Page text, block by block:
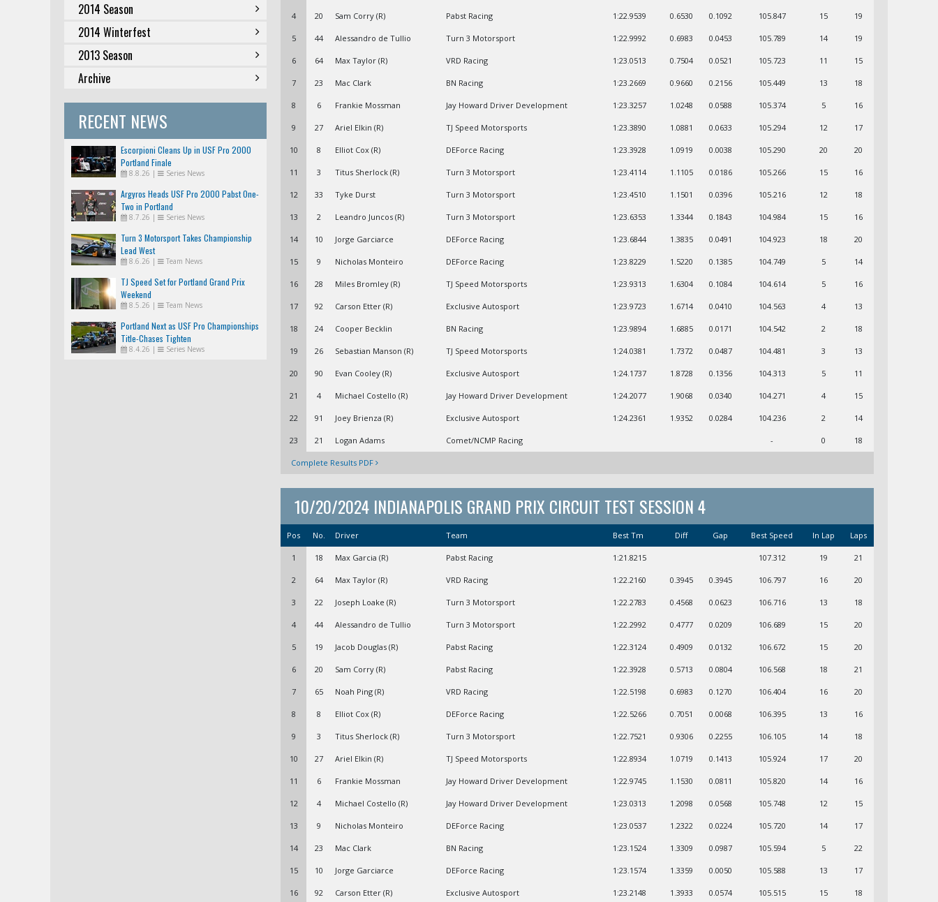
2014 Season
2014 Winterfest
2013 Season
Archive
RECENT NEWS
Escorpioni Cleans Up in USF Pro 2000
Portland Finale
8.8.26 | Series News
Argyros Heads USF Pro 2000 Pabst One-
Two in Portland
8.7.26 | Series News
Turn 3 Motorsport Takes Championship
Lead West
8.6.26 | Team News
TJ Speed Set for Portland Grand Prix
Weekend
8.5.26 | Team News
Portland Next as USF Pro Championships
Title-Chases Tighten
8.4.26 | Series News
4 20 Sam Corry (R) Pabst Racing 1:22.9539 0.6530 0.1092 105.847 15 19
5 44 Alessandro de Tullio Turn 3 Motorsport 1:22.9992 0.6983 0.0453 105.789 14 19
6 64 Max Taylor (R) VRD Racing 1:23.0513 0.7504 0.0521 105.723 11 15
7 23 Mac Clark BN Racing 1:23.2669 0.9660 0.2156 105.449 13 18
8 6 Frankie Mossman Jay Howard Driver Development 1:23.3257 1.0248 0.0588 105.374 5 16
9 27 Ariel Elkin (R) TJ Speed Motorsports 1:23.3890 1.0881 0.0633 105.294 12 17
10 8 Elliot Cox (R) DEForce Racing 1:23.3928 1.0919 0.0038 105.290 20 20
11 3 Titus Sherlock (R) Turn 3 Motorsport 1:23.4114 1.1105 0.0186 105.266 15 16
12 33 Tyke Durst Turn 3 Motorsport 1:23.4510 1.1501 0.0396 105.216 12 18
13 2 Leandro Juncos (R) Turn 3 Motorsport 1:23.6353 1.3344 0.1843 104.984 15 16
14 10 Jorge Garciarce DEForce Racing 1:23.6844 1.3835 0.0491 104.923 18 20
15 9 Nicholas Monteiro DEForce Racing 1:23.8229 1.5220 0.1385 104.749 5 14
16 28 Miles Bromley (R) TJ Speed Motorsports 1:23.9313 1.6304 0.1084 104.614 5 16
17 92 Carson Etter (R) Exclusive Autosport 1:23.9723 1.6714 0.0410 104.563 4 13
18 24 Cooper Becklin BN Racing 1:23.9894 1.6885 0.0171 104.542 2 18
19 26 Sebastian Manson (R) TJ Speed Motorsports 1:24.0381 1.7372 0.0487 104.481 3 13
20 90 Evan Cooley (R) Exclusive Autosport 1:24.1737 1.8728 0.1356 104.313 5 11
21 4 Michael Costello (R) Jay Howard Driver Development 1:24.2077 1.9068 0.0340 104.271 4 15
22 91 Joey Brienza (R) Exclusive Autosport 1:24.2361 1.9352 0.0284 104.236 2 14
23 21 Logan Adams Comet/NCMP Racing - 0 18
Complete Results PDF
10/20/2024 INDIANAPOLIS GRAND PRIX CIRCUIT TEST SESSION 4
Pos No. Driver Team Best Tm Diff Gap Best Speed In Lap Laps
1 18 Max Garcia (R) Pabst Racing 1:21.8215 107.312 19 21
2 64 Max Taylor (R) VRD Racing 1:22.2160 0.3945 0.3945 106.797 16 20
3 22 Joseph Loake (R) Turn 3 Motorsport 1:22.2783 0.4568 0.0623 106.716 13 18
4 44 Alessandro de Tullio Turn 3 Motorsport 1:22.2992 0.4777 0.0209 106.689 15 20
5 19 Jacob Douglas (R) Pabst Racing 1:22.3124 0.4909 0.0132 106.672 15 20
6 20 Sam Corry (R) Pabst Racing 1:22.3928 0.5713 0.0804 106.568 18 21
7 65 Noah Ping (R) VRD Racing 1:22.5198 0.6983 0.1270 106.404 16 20
8 8 Elliot Cox (R) DEForce Racing 1:22.5266 0.7051 0.0068 106.395 13 16
9 3 Titus Sherlock (R) Turn 3 Motorsport 1:22.7521 0.9306 0.2255 106.105 14 18
10 27 Ariel Elkin (R) TJ Speed Motorsports 1:22.8934 1.0719 0.1413 105.924 17 20
11 6 Frankie Mossman Jay Howard Driver Development 1:22.9745 1.1530 0.0811 105.820 14 16
12 4 Michael Costello (R) Jay Howard Driver Development 1:23.0313 1.2098 0.0568 105.748 12 15
13 9 Nicholas Monteiro DEForce Racing 1:23.0537 1.2322 0.0224 105.720 14 17
14 23 Mac Clark BN Racing 1:23.1524 1.3309 0.0987 105.594 5 22
15 10 Jorge Garciarce DEForce Racing 1:23.1574 1.3359 0.0050 105.588 13 17
16 92 Carson Etter (R) Exclusive Autosport 1:23.2148 1.3933 0.0574 105.515 15 18